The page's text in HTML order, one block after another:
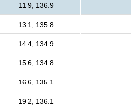
11.9, 136.9
13.1, 135.8
14.4, 134.9
15.6, 134.8
16.6, 135.1
19.2, 136.1